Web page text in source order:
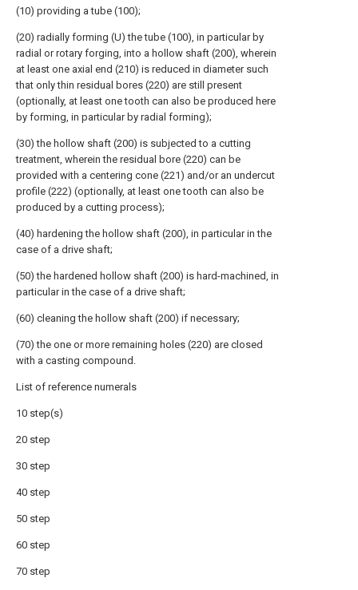
(10) providing a tube (100);
(20) radially forming (U) the tube (100), in particular by
radial or rotary forging, into a hollow shaft (200), wherein
at least one axial end (210) is reduced in diameter such
that only thin residual bores (220) are still present
(optionally, at least one tooth can also be produced here
by forming, in particular by radial forming);
(30) the hollow shaft (200) is subjected to a cutting
treatment, wherein the residual bore (220) can be
provided with a centering cone (221) and/or an undercut
profile (222) (optionally, at least one tooth can also be
produced by a cutting process);
(40) hardening the hollow shaft (200), in particular in the
case of a drive shaft;
(50) the hardened hollow shaft (200) is hard-machined, in
particular in the case of a drive shaft;
(60) cleaning the hollow shaft (200) if necessary;
(70) the one or more remaining holes (220) are closed
with a casting compound.
List of reference numerals
10 step(s)
20 step
30 step
40 step
50 step
60 step
70 step